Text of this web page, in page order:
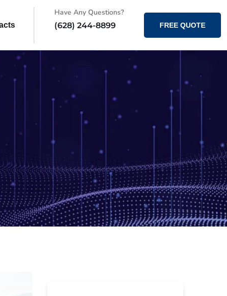
Have Any Questions?
(628) 244-8899
FREE QUOTE